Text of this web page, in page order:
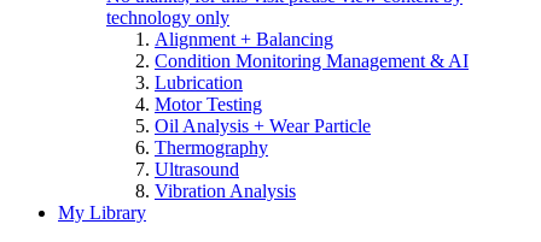
technology only
Alignment + Balancing
Condition Monitoring Management & AI
Lubrication
Motor Testing
Oil Analysis + Wear Particle
Thermography
Ultrasound
Vibration Analysis
My Library